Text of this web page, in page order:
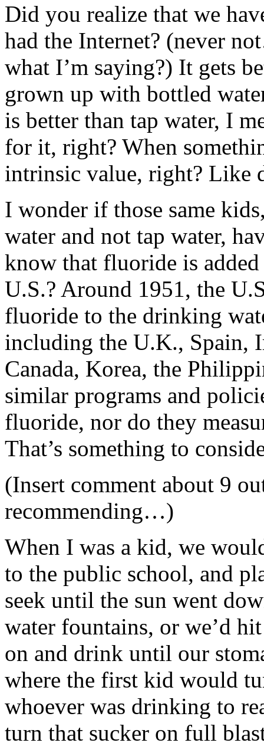
Did you realize that we
had the Internet? (never
what I’m saying?) It gets
grown up with bottled
is better than tap water, I
for it, right? When
intrinsic value, right? Like
I wonder if those same
water and not tap water,
know that fluoride is
U.S.? Around 1951, the
fluoride to the drinking
including the U.K., Spain,
Canada, Korea, the
similar programs and
fluoride, nor do they
That’s something to
(Insert comment about 9
recommending…)
When I was a kid, we
to the public school, and
seek until the sun went
water fountains, or we’d
on and drink until our
where the first kid would
whoever was drinking to
turn that sucker on full